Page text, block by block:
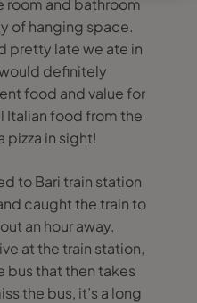
room and bathroom
of hanging space.
pretty late we ate in
definitely
food and value for
Italian food from the
pizza in sight!
to Bari train station
caught the train to
an hour away.
at the train station,
bus that then takes
the bus, it’s a long